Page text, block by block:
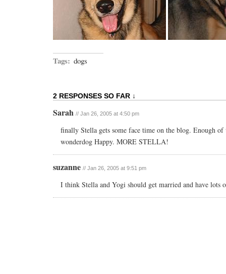
Tags: dogs
2 RESPONSES SO FAR ↓
Sarah // Jan 26, 2005 at 4:50 pm
finally Stella gets some face time on the blog. Enough of
wonderdog Happy. MORE STELLA!
suzanne // Jan 26, 2005 at 9:51 pm
I think Stella and Yogi should get married and have lots